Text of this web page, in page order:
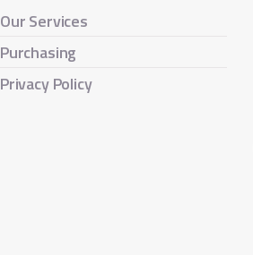
Our Services
Purchasing
Privacy Policy